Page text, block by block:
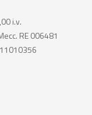
i.v.
RE 006481